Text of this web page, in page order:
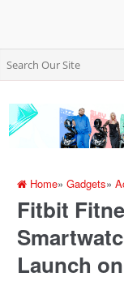
Home»Gadgets»
Fitbit
Launch